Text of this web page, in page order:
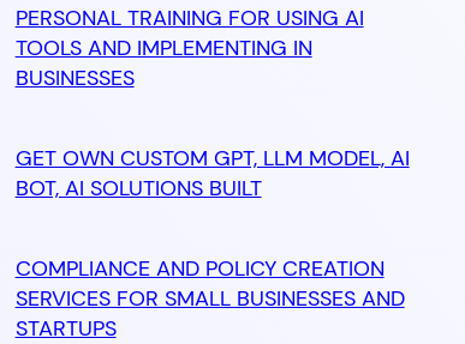
PERSONAL TRAINING FOR USING AI
TOOLS AND IMPLEMENTING IN
BUSINESSES
GET OWN CUSTOM GPT, LLM MODEL, AI
BOT, AI SOLUTIONS BUILT
COMPLIANCE AND POLICY CREATION
SERVICES FOR SMALL BUSINESSES AND
STARTUPS